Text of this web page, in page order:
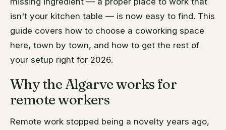
isn't your kitchen table — is now easy to find. This
guide covers how to choose a coworking space
here, town by town, and how to get the rest of
your setup right for 2026.
Why the Algarve works for
remote workers
Remote work stopped being a novelty years ago,